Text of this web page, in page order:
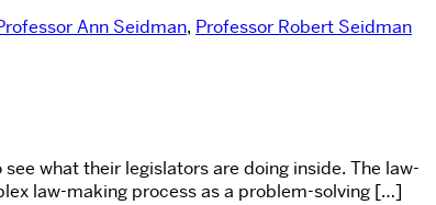
Ann Seidman, Professor Robert Seidman
what their legislators are doing inside. The law-
law-making process as a problem-solving […]